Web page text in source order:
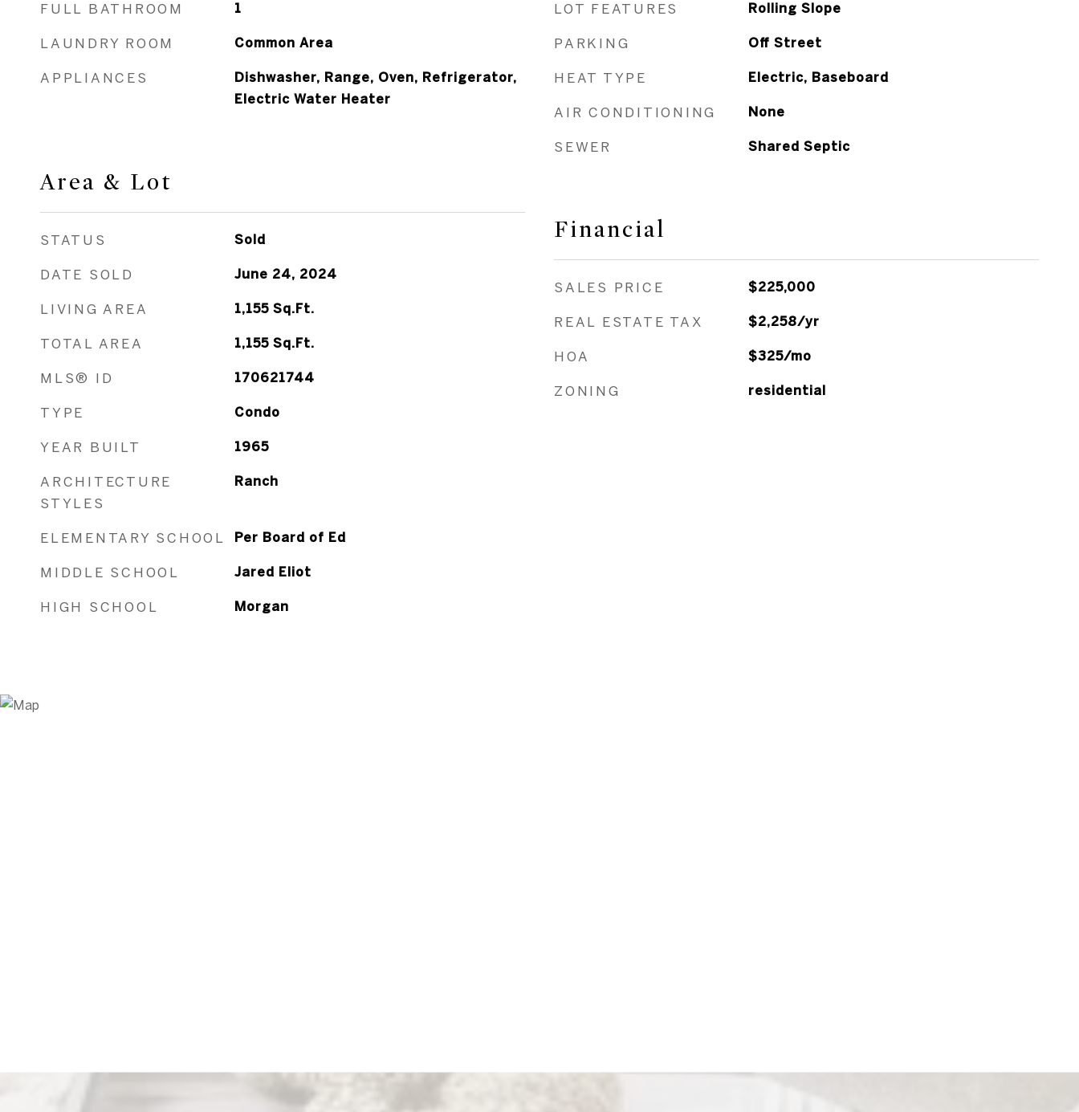
FULL BATHROOM 1
LAUNDRY ROOM Common Area
APPLIANCES
Dishwasher, Range, Oven, Refrigerator,
Electric Water Heater
Area & Lot
STATUS Sold
DATE SOLD June 24, 2024
LIVING AREA 1,155 Sq.Ft.
TOTAL AREA 1,155 Sq.Ft.
MLS® ID 170621744
TYPE Condo
YEAR BUILT 1965
ARCHITECTURE
STYLES
Ranch
ELEMENTARY SCHOOL Per Board of Ed
MIDDLE SCHOOL Jared Eliot
HIGH SCHOOL Morgan
LOT FEATURES Rolling Slope
PARKING Off Street
HEAT TYPE Electric, Baseboard
AIR CONDITIONING None
SEWER Shared Septic
Financial
SALES PRICE $225,000
REAL ESTATE TAX $2,258/yr
HOA $325/mo
ZONING residential